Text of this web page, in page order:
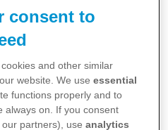
Five
convened by Pfizer
treatment within five
help support faster
independence, wellbeing,
consent to
and other similar
website. We useessential
functions properly and to
always on. If you consent
our partners), useanalytics